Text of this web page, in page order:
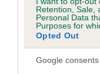
Retention, Sale,
Personal Data
Purposes for
Opted Out
Google consents
note, results from
to The Royal
included in the
Genes increase or